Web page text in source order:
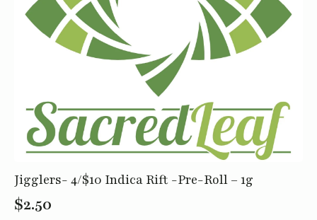
Jigglers- 4/$10 Indica Rift -Pre-Roll – 1g
$2.50